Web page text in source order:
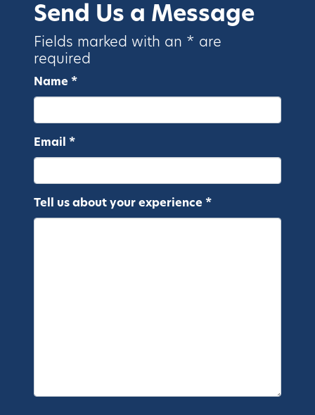
Send Us a Message
Fields marked with an * are
required
Name *
Email *
Tell us about your experience *